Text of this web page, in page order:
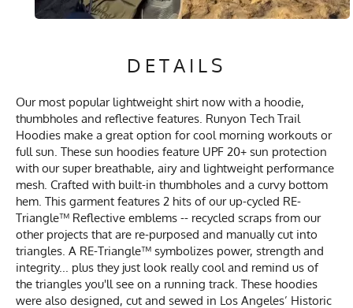
DETAILS
Our most popular lightweight shirt now with a hoodie,
thumbholes and reflective features. Runyon Tech Trail
Hoodies make a great option for cool morning workouts or
full sun. These sun hoodies feature UPF 20+ sun protection
with our super breathable, airy and lightweight performance
mesh. Crafted with built-in thumbholes and a curvy bottom
hem. This garment features 2 hits of our up-cycled RE-
Triangle™ Reflective emblems -- recycled scraps from our
other projects that are re-purposed and manually cut into
triangles. A RE-Triangle™ symbolizes power, strength and
integrity... plus they just look really cool and remind us of
the triangles you'll see on a running track. These hoodies
were also designed, cut and sewed in Los Angeles’ Historic